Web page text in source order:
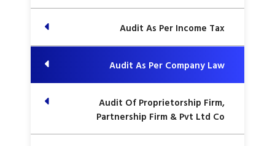
Audit As Per Income Tax
Audit As Per Company Law
Audit Of Proprietorship Firm,
Partnership Firm & Pvt Ltd Co